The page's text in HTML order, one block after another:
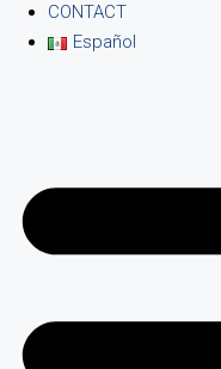
CONTACT
Español